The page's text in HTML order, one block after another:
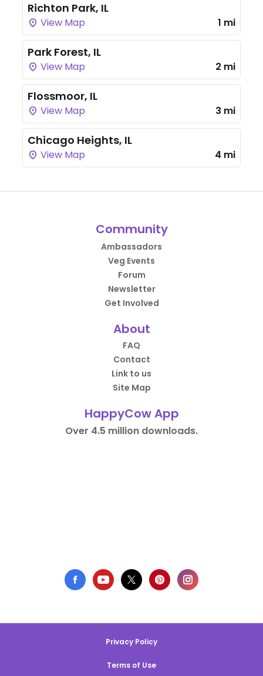
Richton Park, IL
View Map 1 mi
Park Forest, IL
View Map 2 mi
Flossmoor, IL
View Map 3 mi
Chicago Heights, IL
View Map 4 mi
Community
Ambassadors
Veg Events
Forum
Newsletter
Get Involved
About
FAQ
Contact
Link to us
Site Map
HappyCow App
Over 4.5 million downloads.
Privacy Policy
Terms of Use